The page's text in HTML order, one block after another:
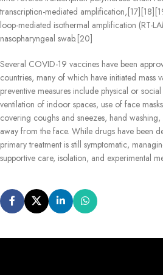
transcription-mediated
loop-mediated isothermal amplification
nasopharyngeal swab.[20]
Several COVID-19 vaccines have been
countries, many of which have initiated mass
preventive measures include physical or
ventilation of indoor spaces, use of face
covering coughs and sneezes, hand
away from the face. While drugs have been
primary treatment is still symptomatic,
supportive care, isolation, and experimental